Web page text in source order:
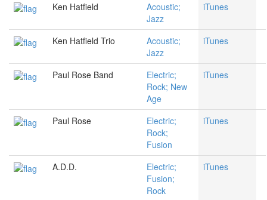
Ken Hatfield
Acoustic;
Jazz
iTunes
Ken Hatfield Trio
Acoustic;
Jazz
iTunes
Paul Rose Band
Electric;
Rock; New
Age
iTunes
Paul Rose
Electric;
Rock;
Fusion
iTunes
A.D.D.
Electric;
Fusion;
Rock
iTunes